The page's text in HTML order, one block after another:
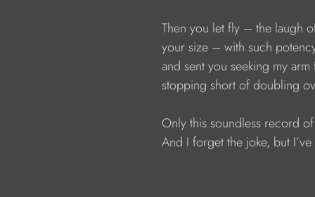
Then you let fly – the laugh of
your size – with such potency it
and sent you seeking my arm
stopping short of doubling over
Only this soundless record of
And I forget the joke, but I’ve